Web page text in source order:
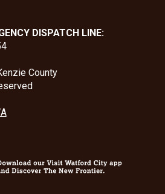
DISPATCH LINE:
County